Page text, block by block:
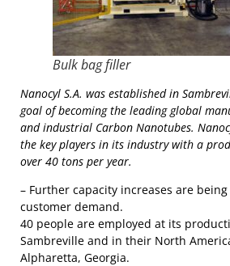
Bulk bag filler
Nanocyl S.A. was established in
goal of becoming the leading global
and industrial Carbon Nanotubes.
the key players in its industry with a
over 40 tons per year.
– Further capacity increases are
customer demand.
40 people are employed at its
Sambreville and in their North
Alpharetta, Georgia.